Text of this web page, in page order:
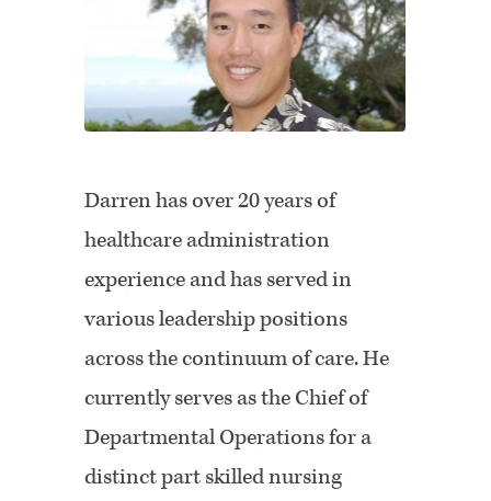
Darren has over 20 years of
healthcare administration
experience and has served in
various leadership positions
across the continuum of care. He
currently serves as the Chief of
Departmental Operations for a
distinct part skilled nursing